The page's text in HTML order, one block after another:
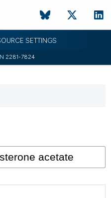
SETTINGS
2281-7824